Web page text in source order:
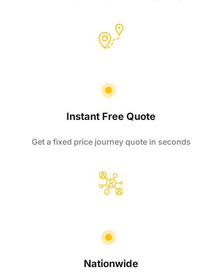
Instant Free Quote
Get a fixed price journey quote in seconds
Nationwide